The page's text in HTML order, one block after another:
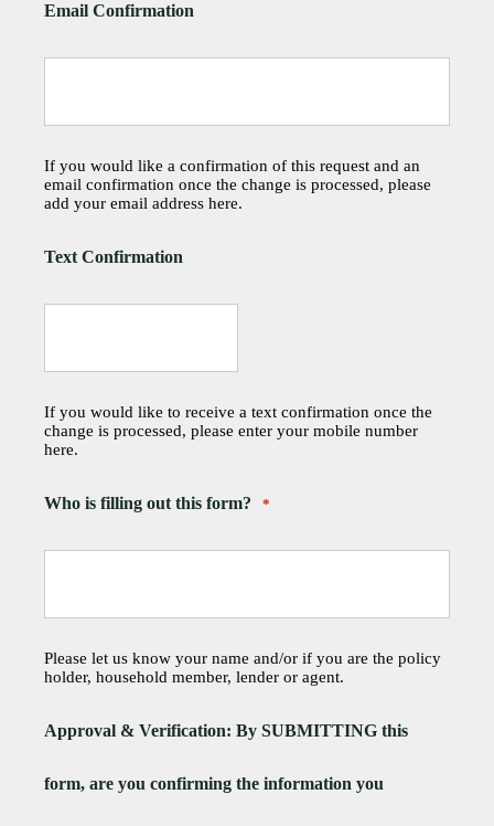
Email Confirmation
If you would like a confirmation of this request and an
email confirmation once the change is processed, please
add your email address here.
Text Confirmation
If you would like to receive a text confirmation once the
change is processed, please enter your mobile number
here.
Who is filling out this form? *
Please let us know your name and/or if you are the policy
holder, household member, lender or agent.
Approval & Verification: By SUBMITTING this
form, are you confirming the information you